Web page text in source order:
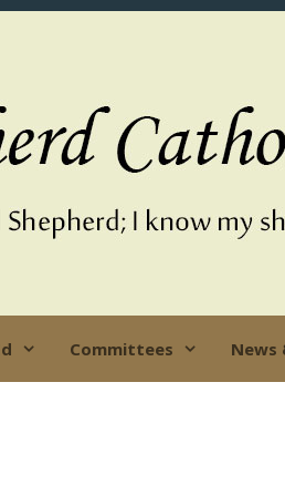
Committees News